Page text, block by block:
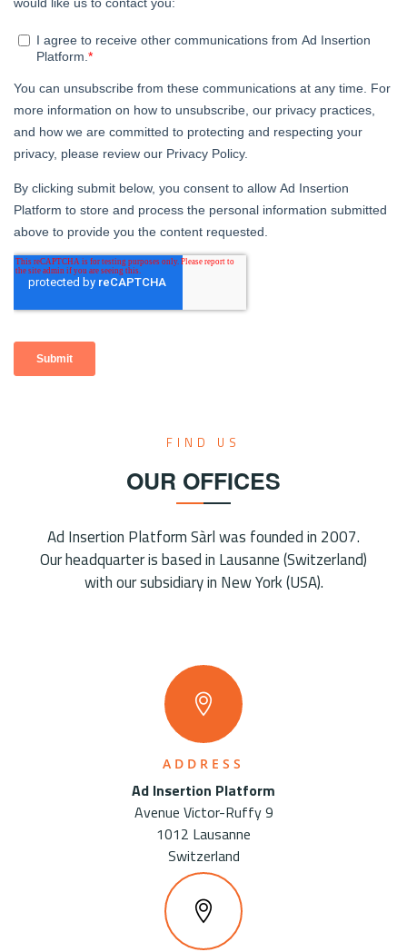
FIND US
OUR OFFICES
Ad Insertion Platform Sàrl was founded in 2007.
Our headquarter is based in Lausanne (Switzerland)
with our subsidiary in New York (USA).
ADDRESS
Ad Insertion Platform
Avenue Victor-Ruffy 9
1012 Lausanne
Switzerland